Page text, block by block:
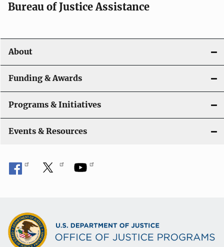
Bureau of Justice Assistance
About
Funding & Awards
Programs & Initiatives
Events & Resources